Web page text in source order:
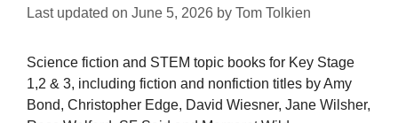
Last updated on June 5, 2026 by Tom Tolkien
Science fiction and STEM topic books for Key Stage
1,2 & 3, including fiction and nonfiction titles by Amy
Bond, Christopher Edge, David Wiesner, Jane Wilsher,